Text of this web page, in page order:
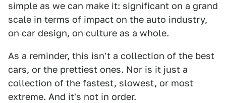
simple as we can make it: significant on a grand
scale in terms of impact on the auto industry,
on car design, on culture as a whole.
As a reminder, this isn't a collection of the best
cars, or the prettiest ones. Nor is it just a
collection of the fastest, slowest, or most
extreme. And it's not in order.